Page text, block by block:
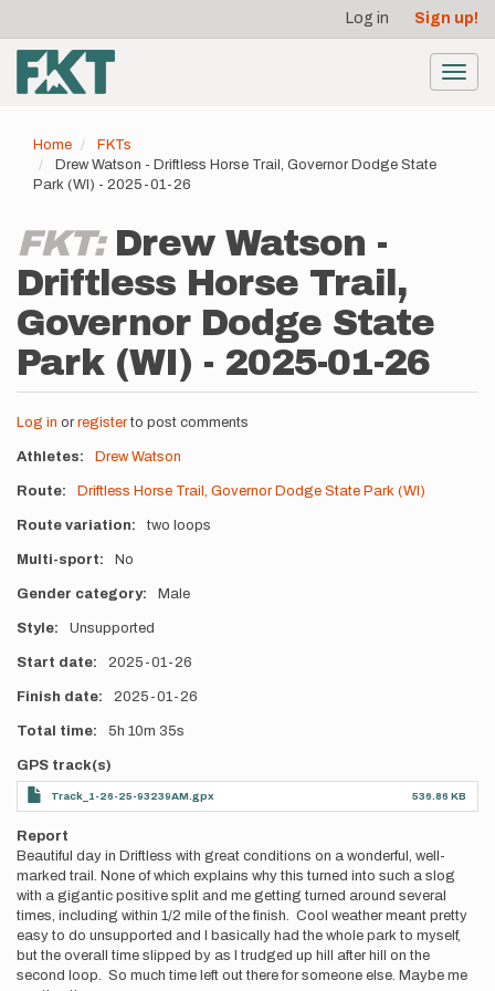
main
content
account
menu
Log in Sign up!
Home
FKTs
Drew Watson - Driftless Horse Trail, Governor Dodge State
Park (WI) - 2025-01-26
FKT: Drew Watson -
Driftless Horse Trail,
Governor Dodge State
Park (WI) - 2025-01-26
Log in or registerto post comments
Athletes Drew Watson
Route Driftless Horse Trail, Governor Dodge State Park (WI)
Route variation two loops
Multi-sport No
Gender category Male
Style Unsupported
Start date 2025-01-26
Finish date 2025-01-26
Total time 5h 10m 35s
GPS track(s)
Track_1-26-25-93239AM.gpx 536.86 KB
Report
Beautiful day in Driftless with great conditions on a wonderful, well-
marked trail. None of which explains why this turned into such a slog
with a gigantic positive split and me getting turned around several
times, including within 1/2 mile of the finish. Cool weather meant pretty
easy to do unsupported and I basically had the whole park to myself,
but the overall time slipped by as I trudged up hill after hill on the
second loop. So much time left out there for someone else. Maybe me